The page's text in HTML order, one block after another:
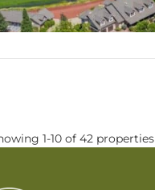
1-10 of 42 properties